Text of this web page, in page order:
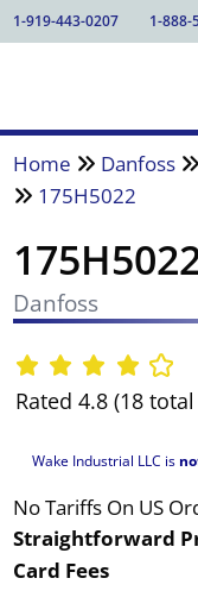
1-919-443-0207 1-888-
Home Danfoss
175H5022
Danfoss
Rated 4.8 (18
Wake Industrial LLC is
No Tariffs On US
Straightforward
Card Fees